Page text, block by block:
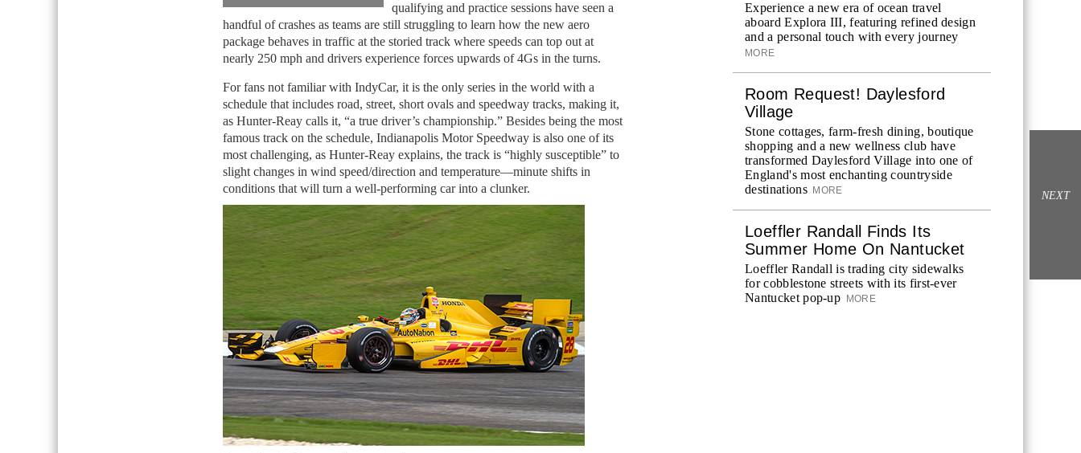
qualifying and practice sessions have seen a
handful of crashes as teams are still struggling to learn how the new aero
package behaves in traffic at the storied track where speeds can top out at
nearly 250 mph and drivers experience forces upwards of 4Gs in the turns.
For fans not familiar with IndyCar, it is the only series in the world with a
schedule that includes road, street, short ovals and speedway tracks, making it,
as Hunter-Reay calls it, “a true driver’s championship.” Besides being the most
famous track on the schedule, Indianapolis Motor Speedway is also one of its
most challenging, as Hunter-Reay explains, the track is “highly susceptible” to
slight changes in wind speed/direction and temperature—minute shifts in
conditions that will turn a well-performing car into a clunker.
Experience a new era of ocean travel
aboard Explora III, featuring refined design
and a personal touch with every journey
MORE
Room Request! Daylesford
Village
Stone cottages, farm-fresh dining, boutique
shopping and a new wellness club have
transformed Daylesford Village into one of
England's most enchanting countryside
destinations MORE
Loeffler Randall Finds Its
Summer Home On Nantucket
Loeffler Randall is trading city sidewalks
for cobblestone streets with its first-ever
Nantucket pop-up
MORE
NEXT